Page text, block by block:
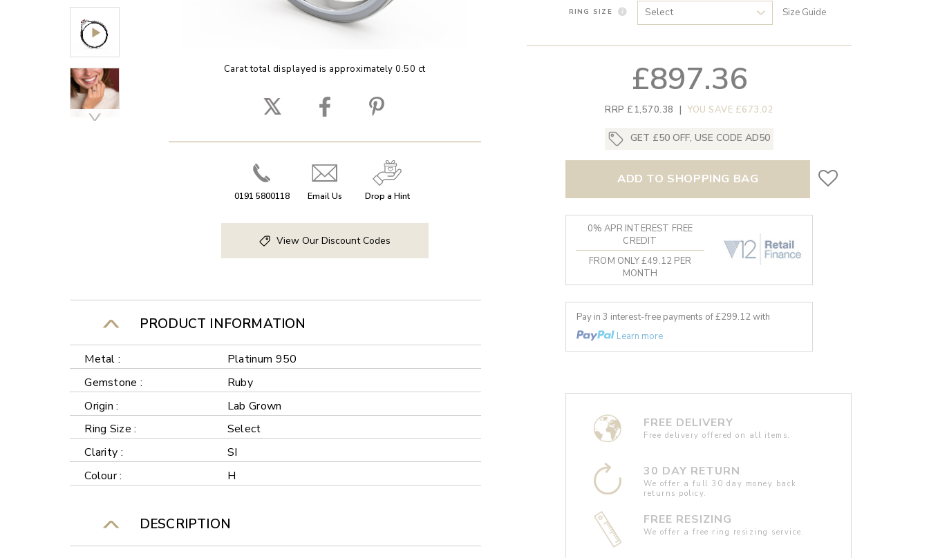
Carat total displayed is approximately 0.50 ct
0191 5800118 Email Us Drop a Hint
View Our Discount Codes
PRODUCT INFORMATION
Metal :
Platinum 950
Gemstone :
Ruby
Origin :
Lab Grown
Ring Size :
Select
Clarity :
SI
Colour :
H
DESCRIPTION
RING SIZE Size Guide
£897.36
RRP £1,570.38 | YOU SAVE £673.02
GET £50 OFF, USE CODE AD50
ADD TO SHOPPING BAG
0% APR INTEREST FREE
CREDIT
FROM ONLY £49.12 PER
MONTH
Pay in 3 interest-free payments of £299.12with
Learn more
FREE DELIVERY
Free delivery offered on all items.
30 DAY RETURN
We offer a full 30 day money back
returns policy.
FREE RESIZING
We offer a free ring resizing service.